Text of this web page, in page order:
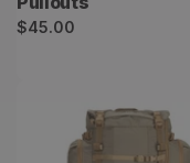
Regular
$45.00